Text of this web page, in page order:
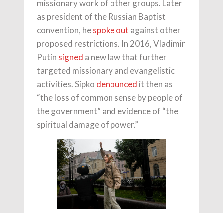
missionary work of other groups. Later
as president of the Russian Baptist
convention, hespoke out against other
proposed restrictions. In 2016, Vladimir
Putin signed a new law that further
targeted missionary and evangelistic
activities. Sipko denounced it then as
“the loss of common sense by people of
the government” and evidence of “the
spiritual damage of power.”